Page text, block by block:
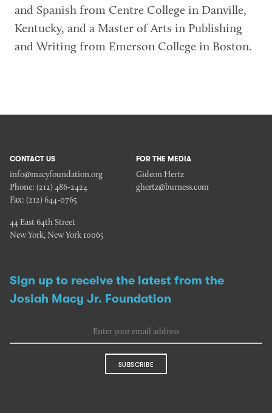
and Spanish from Centre College in Danville,
Kentucky, and a Master of Arts in Publishing
and Writing from Emerson College in Boston.
Sign up to receive the latest from the
Josiah Macy Jr. Foundation
SUBSCRIBE
CONTACT US
info@macyfoundation.org
Phone: (212) 486-2424
Fax: (212) 644-0765
44 East 64th Street
New York, New York 10065
FOR THE MEDIA
Gideon Hertz
ghertz@burness.com